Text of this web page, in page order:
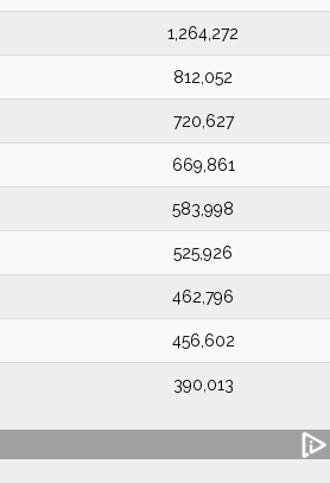
1,264,272
812,052
720,627
669,861
583,998
525,926
462,796
456,602
390,013